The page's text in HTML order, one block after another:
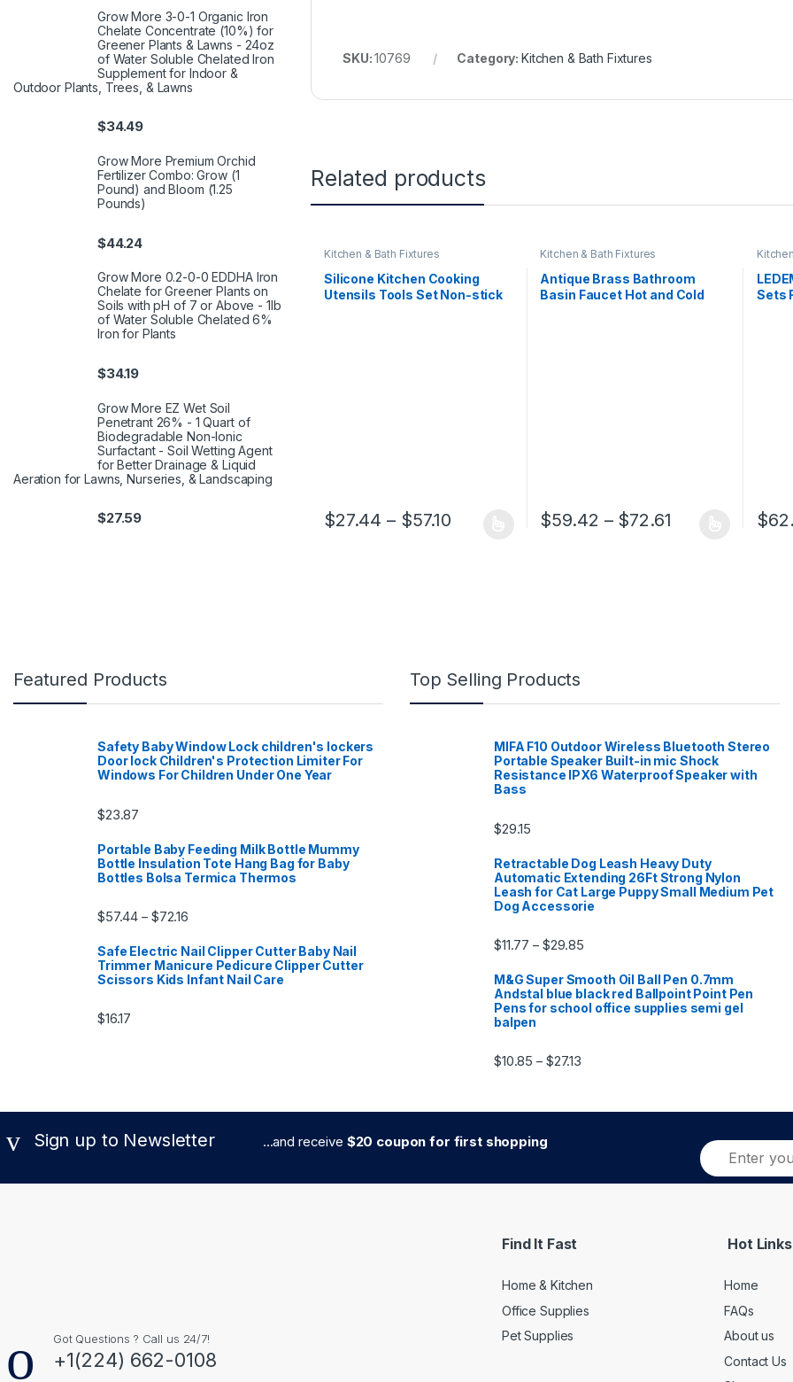
SKU:10769 Category: Kitchen & Bath Fixtures
Related products
Kitchen & Bath Fixtures
Silicone Kitchen Cooking
Utensils Tools Set Non-stick
$27.44 – $57.10Price range: $27.44 through $57.10
Kitchen & Bath Fixtures
Antique Brass Bathroom
Basin Faucet Hot and Cold
$59.42 – $72.61 Price range:
Sets
$
Grow More 3-0-1 Organic Iron
Chelate Concentrate (10%) for
Greener Plants & Lawns - 24oz
of Water Soluble Chelated Iron
Supplement for Indoor &
Outdoor Plants, Trees, & Lawns
$34.49
Grow More Premium Orchid
Fertilizer Combo: Grow (1
Pound) and Bloom (1.25
Pounds)
$44.24
Grow More 0.2-0-0 EDDHA Iron
Chelate for Greener Plants on
Soils with pH of 7 or Above - 1lb
of Water Soluble Chelated 6%
Iron for Plants
$34.19
Grow More EZ Wet Soil
Penetrant 26% - 1 Quart of
Biodegradable Non-Ionic
Surfactant - Soil Wetting Agent
for Better Drainage & Liquid
Aeration for Lawns, Nurseries, & Landscaping
$27.59
Featured Products
Safety Baby Window Lock children's lockers
Door lock Children's Protection Limiter For
Windows For Children Under One Year
$23.87
Portable Baby Feeding Milk Bottle Mummy
Bottle Insulation Tote Hang Bag for Baby
Bottles Bolsa Termica Thermos
$57.44 – $72.16
Safe Electric Nail Clipper Cutter Baby Nail
Trimmer Manicure Pedicure Clipper Cutter
Scissors Kids Infant Nail Care
$16.17
Top Selling Products
MIFA F10 Outdoor Wireless Bluetooth Stereo
Portable Speaker Built-in mic Shock
Resistance IPX6 Waterproof Speaker with
Bass
$29.15
Retractable Dog Leash Heavy Duty
Automatic Extending 26Ft Strong Nylon
Leash for Cat Large Puppy Small Medium Pet
Dog Accessorie
$11.77 – $29.85
M&G Super Smooth Oil Ball Pen 0.7mm
Andstal blue black red Ballpoint Point Pen
Pens for school office supplies semi gel
balpen
$10.85 – $27.13
Sign up to Newsletter ...and receive $20 coupon for first shopping
E
m
a
Got Questions ? Call us 24/7!
+1(224) 662-0108
Find It Fast
Home & Kitchen
Office Supplies
Pet Supplies
Hot Links
Home
FAQs
About us
Contact Us